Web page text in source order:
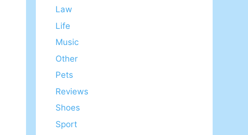
Law
Life
Music
Other
Pets
Reviews
Shoes
Sport